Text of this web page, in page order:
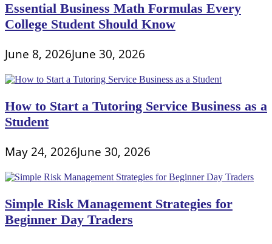
Essential Business Math Formulas Every
College Student Should Know
June 8, 2026June 30, 2026
How to Start a Tutoring Service Business as a
Student
May 24, 2026June 30, 2026
Simple Risk Management Strategies for
Beginner Day Traders